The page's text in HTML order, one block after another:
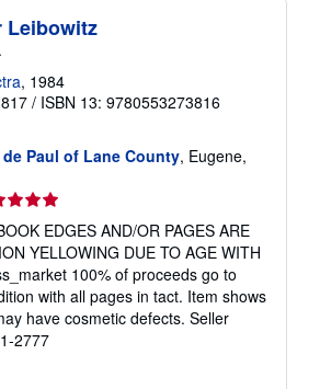
Leibowitz
, 1984
/ ISBN 13: 9780553273816
Paul of Lane County, Eugene,
EDGES AND/OR PAGES ARE
YELLOWING DUE TO AGE WITH
100% of proceeds go to
with all pages in tact. Item shows
have cosmetic defects. Seller
2777